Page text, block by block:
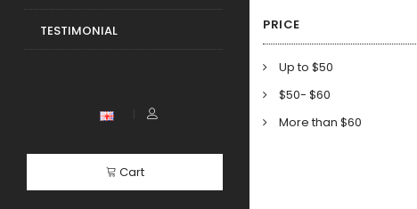
TESTIMONIAL
Cart
PRICE
Up to $50
$50- $60
More than $60